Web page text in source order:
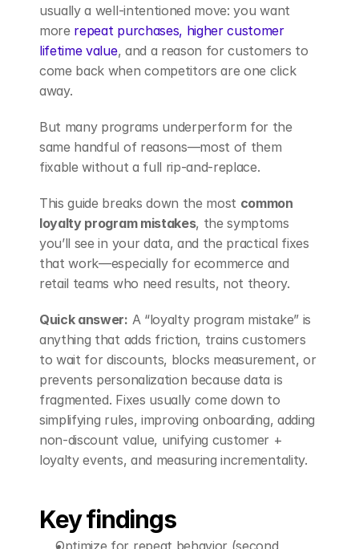
usually a well-intentioned move: you want
more repeat purchases, higher customer
lifetime value, and a reason for customers to
come back when competitors are one click
away.
But many programs underperform for the
same handful of reasons—most of them
fixable without a full rip-and-replace.
This guide breaks down the most common
loyalty program mistakes, the symptoms
you’ll see in your data, and the practical fixes
that work—especially for ecommerce and
retail teams who need results, not theory.
Quick answer: A “loyalty program mistake” is
anything that adds friction, trains customers
to wait for discounts, blocks measurement, or
prevents personalization because data is
fragmented. Fixes usually come down to
simplifying rules, improving onboarding, adding
non-discount value, unifying customer +
loyalty events, and measuring incrementality.
Key findings
Optimize for repeat behavior (second